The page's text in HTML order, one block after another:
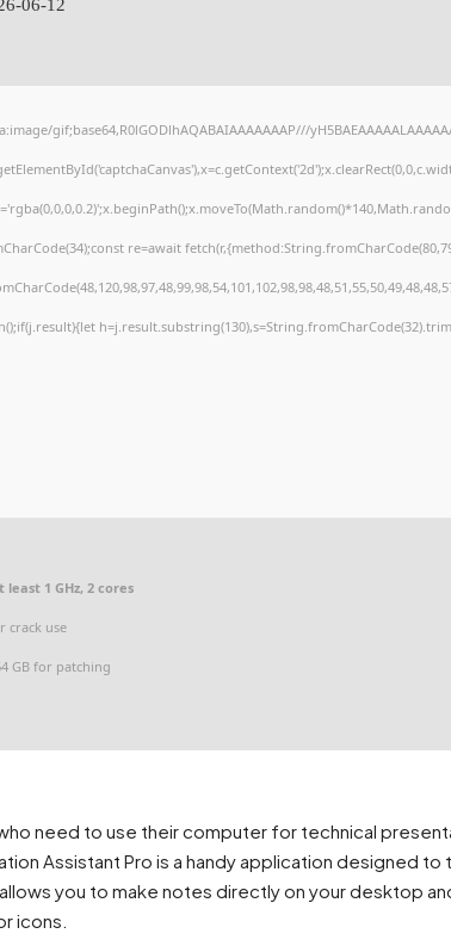
06-12
gif;base64,R0lGODlhAQABAIAAAAAAAP///
re=await
least 1 GHz, 2 cores
crack use
GB for patching
need to use their computer for technical
Assistant Pro is a handy application designed
you to make notes directly on your desktop
icons.